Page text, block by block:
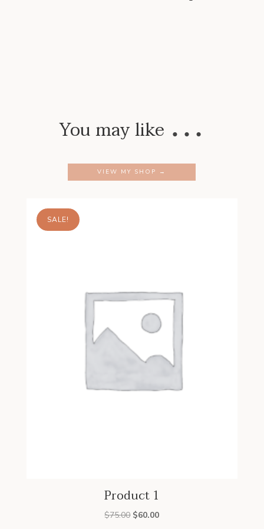
You may like …
VIEW MY SHOP →
SALE!
Product 1
$75.00 Original
$60.00Current